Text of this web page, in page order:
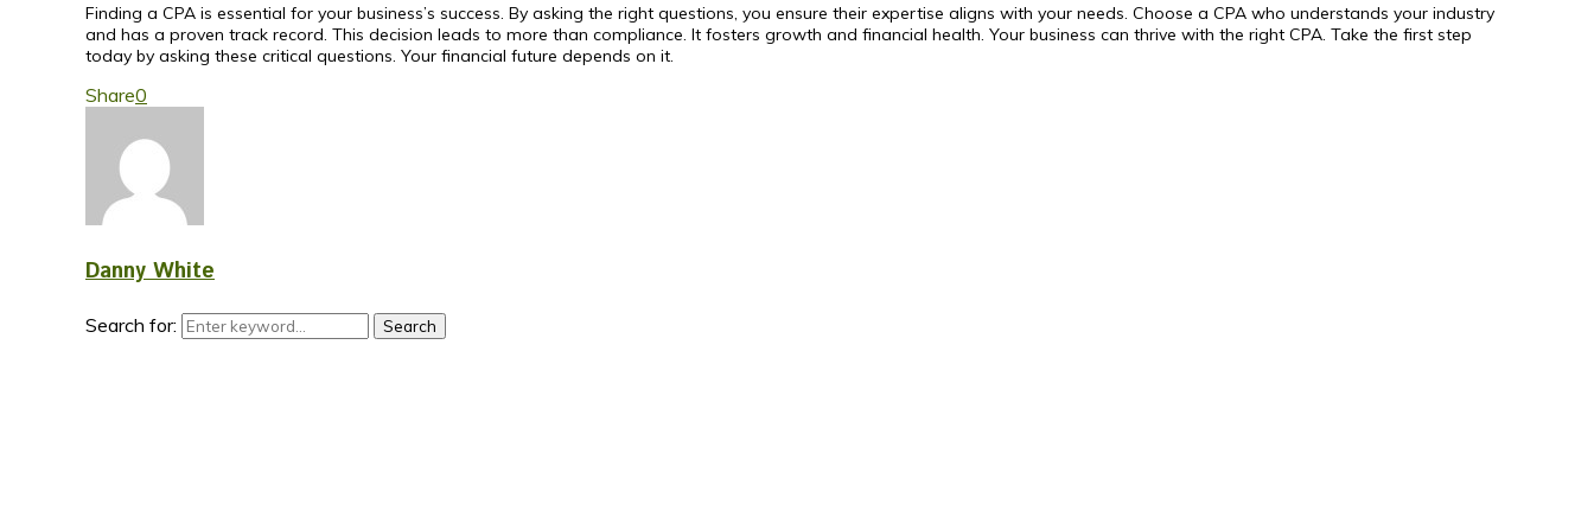
Finding a CPA is essential for your business’s success. By asking the right questions, you ensure their expertise aligns with your needs. Choose a CPA who understands your industry
and has a proven track record. This decision leads to more than compliance. It fosters growth and financial health. Your business can thrive with the right CPA. Take the first step
today by asking these critical questions. Your financial future depends on it.
Share0
Danny White
Search for: Search